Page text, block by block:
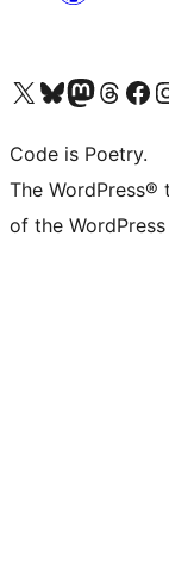
Visit our X (formerly Twitter) account
Visit our Bluesky account
Visit our Mastodon
Visit ourVisit our
Code is Poetry.
The
of the